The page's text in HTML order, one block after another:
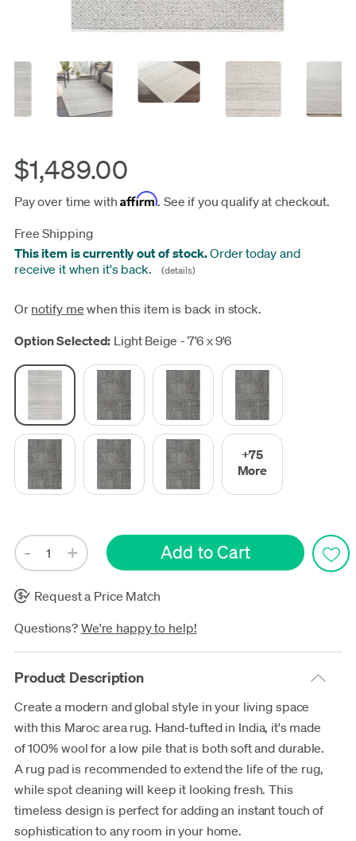
$1,489.00
Pay over time withAffirm. See if you qualify at checkout.
Free Shipping
This item is currently out of stock.Order today and
receive it when it's back.
(details)
Update
Or notify me when this item is back in stock.
Option Selected: Light Beige - 7'6 x 9'6
+75
More
Request a Price Match
Questions? We're happy to help!
Product Description
Create a modern and global style in your living space
with this Maroc area rug. Hand-tufted in India, it's made
of 100% wool for a low pile that is both soft and durable.
A rug pad is recommended to extend the life of the rug,
while spot cleaning will keep it looking fresh. This
timeless design is perfect for adding an instant touch of
sophistication to any room in your home.